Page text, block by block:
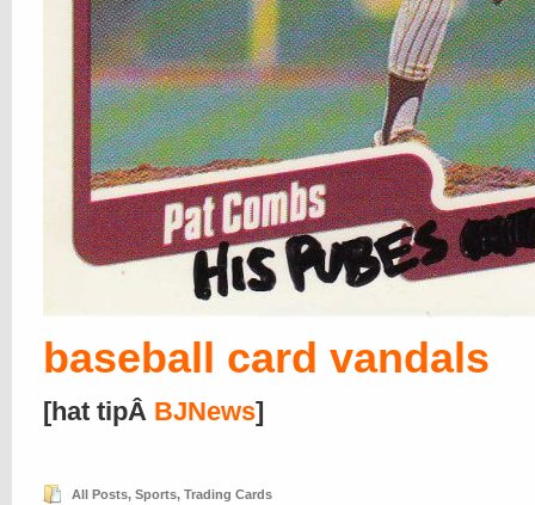
baseball card vandals
[hat tipÂ BJNews]
All Posts, Sports, Trading Cards